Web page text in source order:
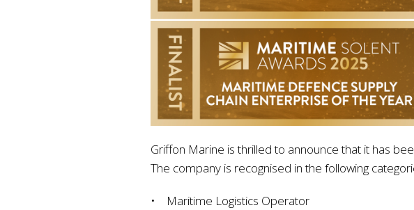
Griffon Marine is thrilled to announce that it has
The company is recognised in the following
• Maritime Logistics Operator